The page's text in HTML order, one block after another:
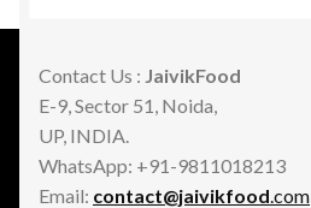
Contact Us : JaivikFood
E-9, Sector 51, Noida,
UP, INDIA.
WhatsApp: +91-9811018213
Email: contact@jaivikfood.com